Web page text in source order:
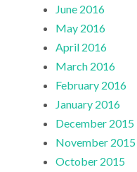
June 2016
May 2016
April 2016
March 2016
February 2016
January 2016
December 2015
November 2015
October 2015